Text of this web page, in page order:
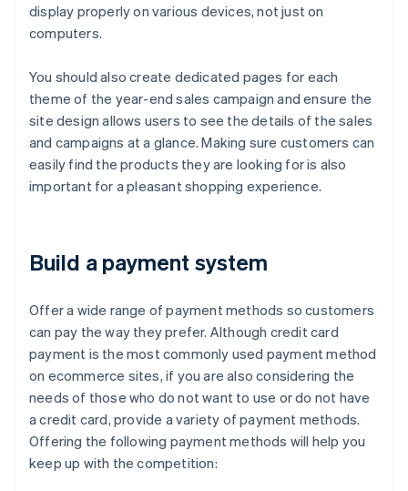
display properly on various devices, not just on
computers.
You should also create dedicated pages for each
theme of the year-end sales campaign and ensure the
site design allows users to see the details of the sales
and campaigns at a glance. Making sure customers can
easily find the products they are looking for is also
important for a pleasant shopping experience.
Build a payment system
Offer a wide range of payment methods so customers
can pay the way they prefer. Although credit card
payment is the most commonly used payment method
on ecommerce sites, if you are also considering the
needs of those who do not want to use or do not have
a credit card, provide a variety of payment methods.
Offering the following payment methods will help you
keep up with the competition: